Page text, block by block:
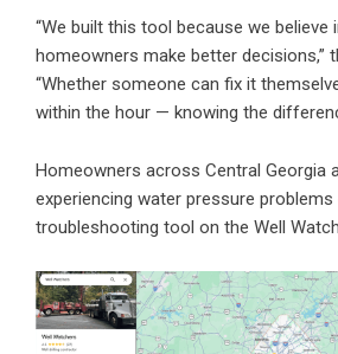
“We built this tool because we believe
homeowners make better decisions,”
“Whether someone can fix it
within the hour — knowing the
Homeowners across Central Georgia
experiencing water pressure
troubleshooting tool on the Well